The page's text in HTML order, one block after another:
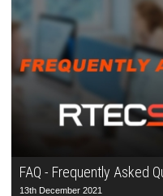
FAQ - Frequently Asked
13th December 2021